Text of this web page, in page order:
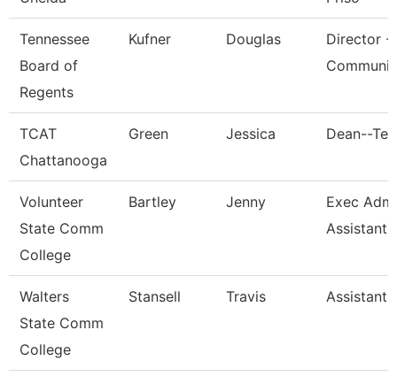
Tennessee
Board of
Regents
Kufner Douglas
Director -
TCAT
Chattanooga
Green Jessica Dean--
Volunteer
State Comm
College
Bartley Jenny
Exec
Assistant
Walters
State Comm
College
Stansell Travis Assistant